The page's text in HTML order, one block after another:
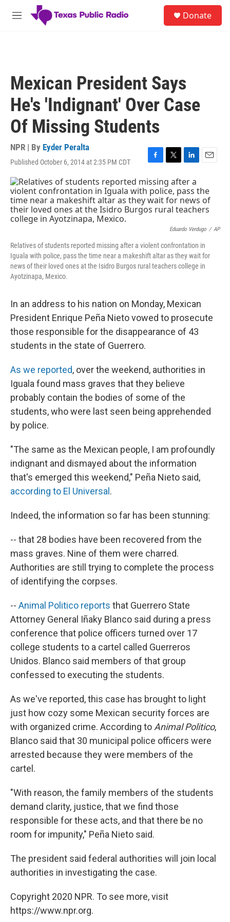
Skip to main content
M
Donate
Mexican President Says
He's 'Indignant' Over Case
Of Missing Students
NPR | By Eyder Peralta
Published October 6, 2014 at 2:35 PM CDT
F
a
c
e
b
o
T
i
t
t
e
L
n
k
e
d
n
E
i
l
Eduardo Verdugo / AP
Relatives of students reported missing after a violent confrontation in
Iguala with police, pass the time near a makeshift altar as they wait for
news of their loved ones at the Isidro Burgos rural teachers college in
Ayotzinapa, Mexico.
In an address to his nation on Monday, Mexican
President Enrique Peña Nieto vowed to prosecute
those responsible for the disappearance of 43
students in the state of Guerrero.
As we reported, over the weekend, authorities in
Iguala found mass graves that they believe
probably contain the bodies of some of the
students, who were last seen being apprehended
by police.
"The same as the Mexican people, I am profoundly
indignant and dismayed about the information
that's emerged this weekend," Peña Nieto said,
according to El Universal .
Indeed, the information so far has been stunning:
-- that 28 bodies have been recovered from the
mass graves. Nine of them were charred.
Authorities are still trying to complete the process
of identifying the corpses.
-- Animal Politico reports that Guerrero State
Attorney General Iñaky Blanco said during a press
conference that police officers turned over 17
college students to a cartel called Guerreros
Unidos. Blanco said members of that group
confessed to executing the students.
As we've reported, this case has brought to light
just how cozy some Mexican security forces are
with organized crime. According to Animal Politico,
Blanco said that 30 municipal police officers were
arrested because they were members of the
cartel.
"With reason, the family members of the students
demand clarity, justice, that we find those
responsible for these acts, and that there be no
room for impunity," Peña Nieto said.
The president said federal authorities will join local
authorities in investigating the case.
Copyright 2020 NPR. To see more, visit
https://www.npr.org.